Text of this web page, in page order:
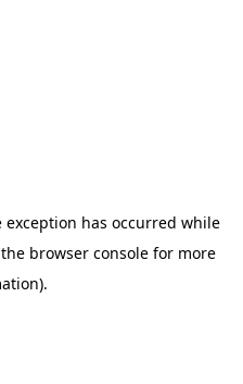
exception has occurred while
browser console for more